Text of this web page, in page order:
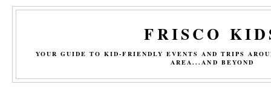
FRISCO
YOUR GUIDE TO KID-FRIENDLY EVENTS AND TRIPS
AREA...AND BEYOND